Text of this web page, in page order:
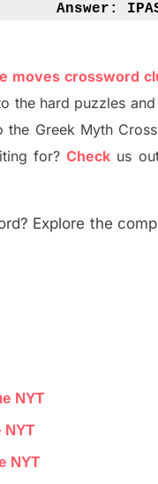
Answer:
moves crossword
the hard puzzles
the Greek Myth
for?Check us
Explore the
NYT
NYT